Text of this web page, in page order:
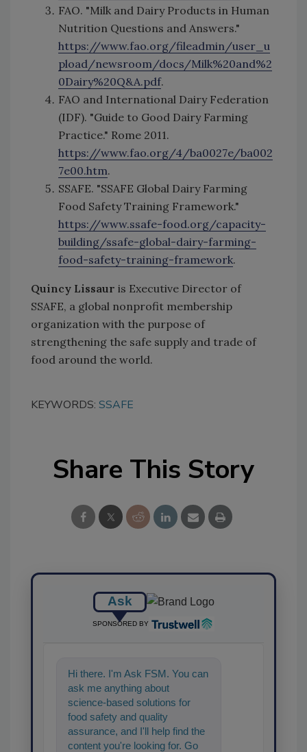
FAO. "Milk and Dairy Products in Human
Nutrition Questions and Answers."
https://www.fao.org/fileadmin/user_u
pload/newsroom/docs/Milk%20and%2
0Dairy%20Q&A.pdf.
FAO and International Dairy Federation
(IDF). "Guide to Good Dairy Farming
Practice." Rome 2011.
https://www.fao.org/4/ba0027e/ba002
7e00.htm.
SSAFE. "SSAFE Global Dairy Farming
Food Safety Training Framework."
https://www.ssafe-food.org/capacity-
building/ssafe-global-dairy-farming-
food-safety-training-framework.
Quincy Lissaur is Executive Director of
SSAFE, a global nonprofit membership
organization with the purpose of
strengthening the safe supply and trade of
food around the world.
KEYWORDS: SSAFE
Share This Story
Ask
SPONSORED BY
Hi there. I'm Ask FSM. You can
ask me anything about
science-based solutions for
food safety and quality
assurance, and I'll help find the
content you're looking for. Go